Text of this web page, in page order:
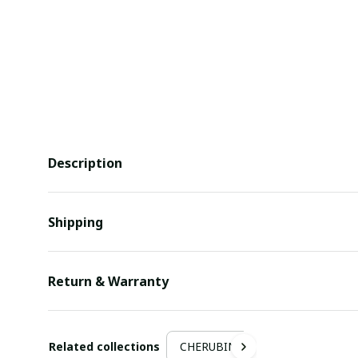
Description
Shipping
Return & Warranty
Related collections CHERUBIN